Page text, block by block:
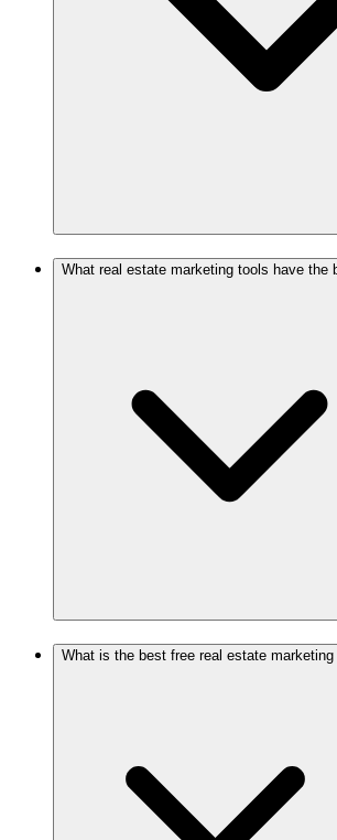
What real estate marketing tools have the
What is the best free real estate marketing